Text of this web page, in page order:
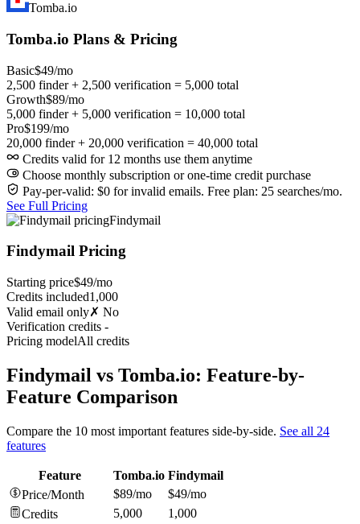
Tomba.io
Tomba.io Plans & Pricing
Basic$49/mo
2,500 finder + 2,500 verification = 5,000 total
Growth$89/mo
5,000 finder + 5,000 verification = 10,000 total
Pro$199/mo
20,000 finder + 20,000 verification = 40,000 total
Credits valid for 12 months use them anytime
Choose monthly subscription or one-time credit purchase
Pay-per-valid: $0 for invalid emails. Free plan: 25 searches/mo.
See Full Pricing
Findymail
Findymail Pricing
Starting price$49/mo
Credits included1,000
Valid email only✗ No
Verification credits -
Pricing modelAll credits
Findymail vs Tomba.io: Feature-by-
Feature Comparison
Compare the 10 most important features side-by-side. See all 24
features
Feature Tomba.io Findymail
Price/Month
$89/mo
$49/mo
Credits
5,000
1,000